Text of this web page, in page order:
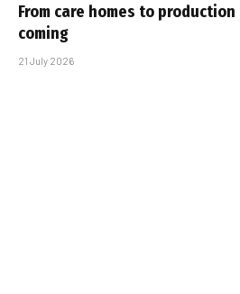
From care homes to
coming
21 July 2026